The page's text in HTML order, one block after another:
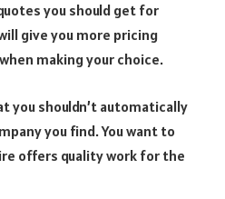
you should get for
give you more pricing
making your choice.
you shouldn’t automatically
you find. You want to
offers quality work for the